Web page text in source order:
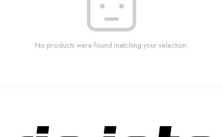
No products were found matching your selection.